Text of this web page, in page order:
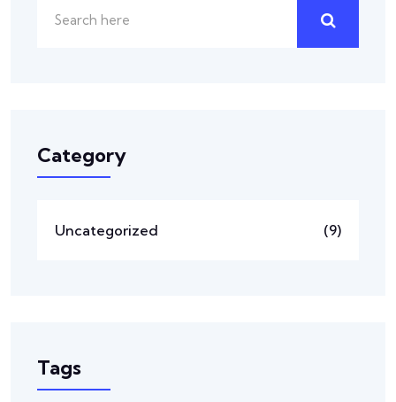
Category
Uncategorized (9)
Tags